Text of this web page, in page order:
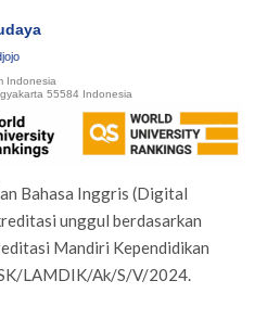
Indonesia
55584 Indonesia
Bahasa Inggris (Digital
unggul berdasarkan
Mandiri Kependidikan
LAMDIK/Ak/S/V/2024.